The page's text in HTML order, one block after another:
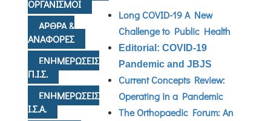
ΟΡΓΑΝΙΣΜΟΙ
ΑΡΘΡΑ &
ΑΝΑΦΟΡΕΣ
ΕΝΗΜΕΡΩΣΕΙΣ
Π.Ι.Σ.
ΕΝΗΜΕΡΩΣΕΙΣ
Ι.Σ.Α.
Long COVID-19 A New
Challenge to Public Health
Editorial: COVID-19
Pandemic and JBJS
Current Concepts Review:
Operating in a Pandemic
The Orthopaedic Forum: An